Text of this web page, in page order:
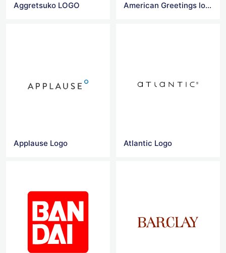
Aggretsuko LOGO American Greetings logo
Applause Logo Atlantic Logo